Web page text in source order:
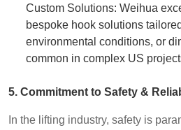
Custom Solutions: Weihua
bespoke hook solutions
environmental conditions, or
common in complex US
5. Commitment to Safety &
In the lifting industry, safety is